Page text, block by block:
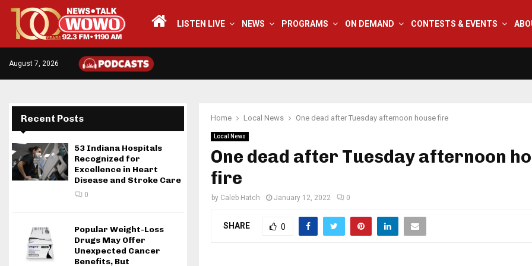
LISTEN LIVE NEWS PROGRAMS ON DEMAND CONTESTS & EVENTS
August 7, 2026
Home Local News One dead after Tuesday afternoon house fire
Local News
One dead after Tuesday afternoon
fire
by Caleb Hatch January 12, 2022 0
SHARE 0
Recent Posts
53 Indiana Hospitals
Recognized for
Excellence in Heart
Disease and Stroke Care
0
Popular Weight-Loss
Drugs May Offer
Unexpected Cancer
Benefits, But